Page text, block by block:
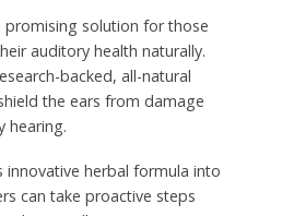
promising solution for those
auditory health naturally.
backed, all-natural
the ears from damage
hearing.
innovative herbal formula into
can take proactive steps